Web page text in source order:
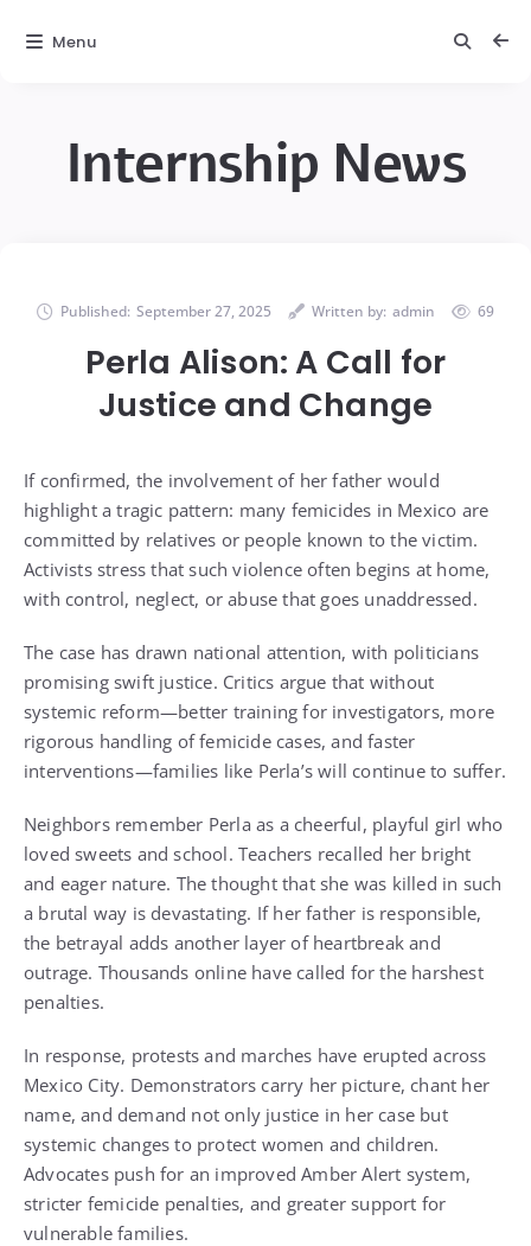
Internship News
Published: September 27, 2025 Written by: admin 69
Perla Alison: A Call for
Justice and Change
If confirmed, the involvement of her father would
highlight a tragic pattern: many femicides in Mexico are
committed by relatives or people known to the victim.
Activists stress that such violence often begins at home,
with control, neglect, or abuse that goes unaddressed.
The case has drawn national attention, with politicians
promising swift justice. Critics argue that without
systemic reform—better training for investigators, more
rigorous handling of femicide cases, and faster
interventions—families like Perla’s will continue to suffer.
Neighbors remember Perla as a cheerful, playful girl who
loved sweets and school. Teachers recalled her bright
and eager nature. The thought that she was killed in such
a brutal way is devastating. If her father is responsible,
the betrayal adds another layer of heartbreak and
outrage. Thousands online have called for the harshest
penalties.
In response, protests and marches have erupted across
Mexico City. Demonstrators carry her picture, chant her
name, and demand not only justice in her case but
systemic changes to protect women and children.
Advocates push for an improved Amber Alert system,
stricter femicide penalties, and greater support for
vulnerable families.
Menu